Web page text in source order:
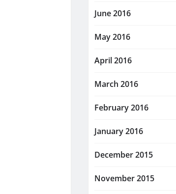
June 2016
May 2016
April 2016
March 2016
February 2016
January 2016
December 2015
November 2015